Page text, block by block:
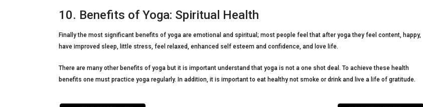
10. Benefits of Yoga: Spiritual Health
Finally the most significant benefits of yoga are emotional and spiritual; most people feel that after yoga they feel content, happy,
have improved sleep, little stress, feel relaxed, enhanced self esteem and confidence, and love life.
There are many other benefits of yoga but it is important understand that yoga is not a one shot deal. To achieve these health
benefits one must practice yoga regularly. In addition, it is important to eat healthy not smoke or drink and live a life of gratitude.